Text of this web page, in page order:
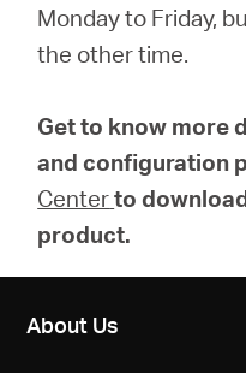
Monday to Friday,
the other time.
Get to know more
and configuration
Centerto
product.
About Us